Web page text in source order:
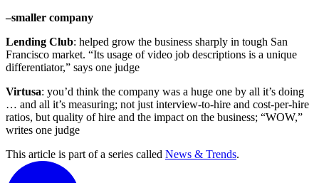
–smaller company
Lending Club: helped grow the business sharply in tough San
Francisco market. “Its usage of video job descriptions is a unique
differentiator,” says one judge
Virtusa: you’d think the company was a huge one by all it’s doing
… and all it’s measuring; not just interview-to-hire and cost-per-hire
ratios, but quality of hire and the impact on the business; “WOW,”
writes one judge
This article is part of a series called News & Trends.